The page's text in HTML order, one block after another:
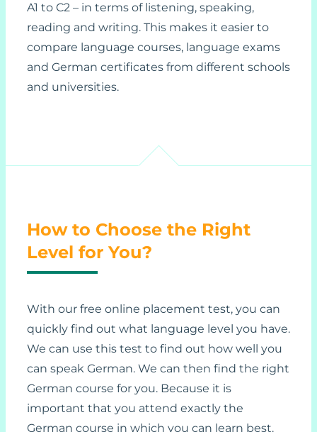
A1 to C2 – in terms of listening, speaking,
reading and writing. This makes it easier to
compare language courses, language exams
and German certificates from different schools
and universities.
How to Choose the Right
Level for You?
With our free online placement test, you can
quickly find out what language level you have.
We can use this test to find out how well you
can speak German. We can then find the right
German course for you. Because it is
important that you attend exactly the
German course in which you can learn best.